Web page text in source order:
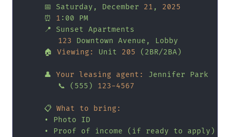
📅 Saturday, December 21 ,
2025
⏰
1 :00
PM
📍
Sunset Apartments
123
Downtown Avenue,
Lobby
🏠
Viewing: Unit 205 (2BR/2BA)
👤 Your leasing agent: Jennifer
Park
📞
(555) 123-4567
📋 What to bring:
•
Photo
ID
•
Proof of income (if ready to
apply)